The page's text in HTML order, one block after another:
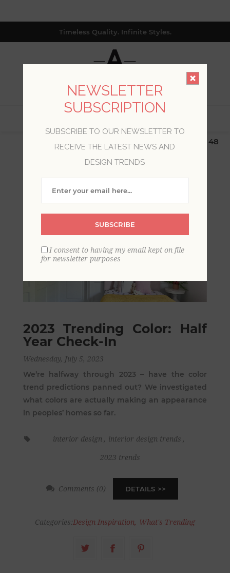
Timeless Quality. Infinite Styles.
$19.99 Flat Rate | Free Shipping $500+ (Lower 48
only; excl. AK, HI, PR & CA)
BLOG POSTS OF '2023'
2023 Trending Color: Half
Year Check-In
Wednesday, July 5, 2023
We’re halfway through 2023 – have the color
trend predictions panned out? We investigated
what colors are actually making an appearance
in peoples’ homes so far.
interior design , interior design trends ,
2023 trends
Comments (0) DETAILS
Categories:Design Inspiration, What's Trending
NEWSLETTER
SUBSCRIPTION
SUBSCRIBE TO OUR NEWSLETTER TO
RECEIVE THE LATEST NEWS AND
DESIGN TRENDS
SUBSCRIBE
I consent to having my email kept on file
for newsletter purposes